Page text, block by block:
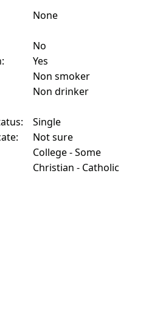
None
No
Yes
Non smoker
Non drinker
Single
Not sure
College - Some
Christian - Catholic